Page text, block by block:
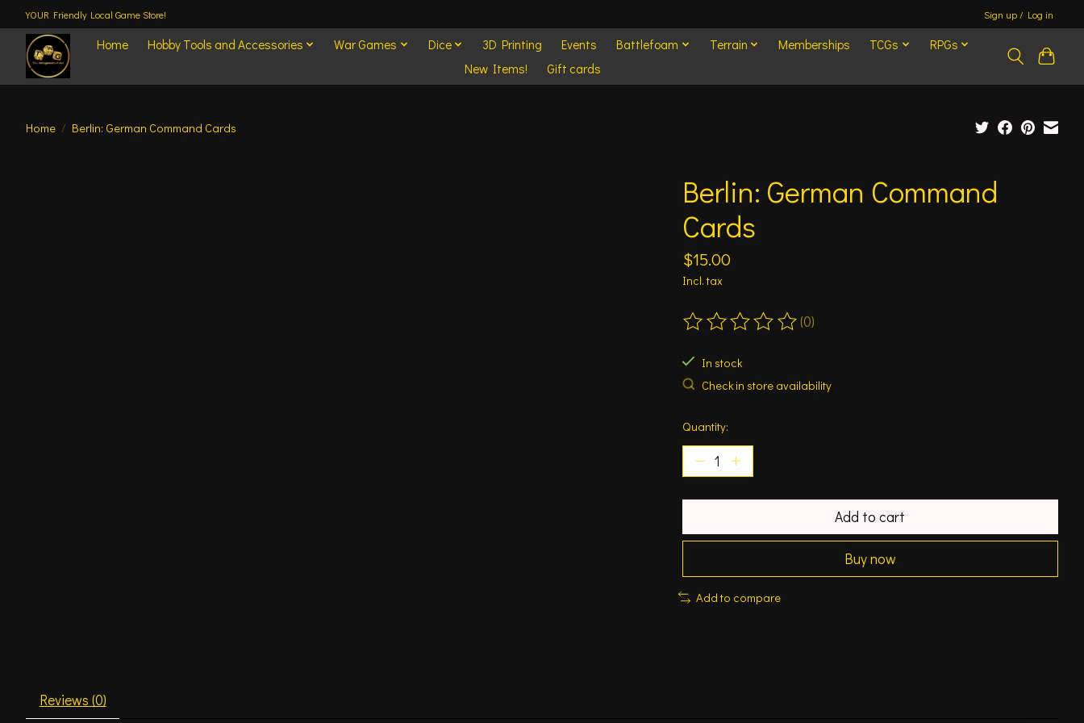
YOUR Friendly Local Game Store! Sign up / Log in
Home Hobby Tools and Accessories War Games Dice 3D Printing Events Battlefoam Terrain Memberships TCGs
RPGs
New Items!
Gift cards
Home / Berlin: German Command Cards
Berlin: German Command
Cards
$15.00
Incl. tax
The rating of this product is
(0)
In stock
Check in store availability
Quantity:
Add to cart
Buy now
Add to compare
Reviews (0)